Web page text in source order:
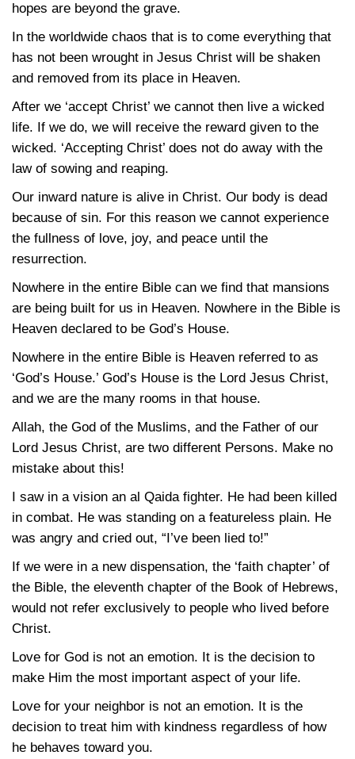
hopes are beyond the grave.
In the worldwide chaos that is to come everything that
has not been wrought in Jesus Christ will be shaken
and removed from its place in Heaven.
After we ‘accept Christ’ we cannot then live a wicked
life. If we do, we will receive the reward given to the
wicked. ‘Accepting Christ’ does not do away with the
law of sowing and reaping.
Our inward nature is alive in Christ. Our body is dead
because of sin. For this reason we cannot experience
the fullness of love, joy, and peace until the
resurrection.
Nowhere in the entire Bible can we find that mansions
are being built for us in Heaven. Nowhere in the Bible is
Heaven declared to be God’s House.
Nowhere in the entire Bible is Heaven referred to as
‘God’s House.’ God’s House is the Lord Jesus Christ,
and we are the many rooms in that house.
Allah, the God of the Muslims, and the Father of our
Lord Jesus Christ, are two different Persons. Make no
mistake about this!
I saw in a vision an al Qaida fighter. He had been killed
in combat. He was standing on a featureless plain. He
was angry and cried out, “I’ve been lied to!”
If we were in a new dispensation, the ‘faith chapter’ of
the Bible, the eleventh chapter of the Book of Hebrews,
would not refer exclusively to people who lived before
Christ.
Love for God is not an emotion. It is the decision to
make Him the most important aspect of your life.
Love for your neighbor is not an emotion. It is the
decision to treat him with kindness regardless of how
he behaves toward you.